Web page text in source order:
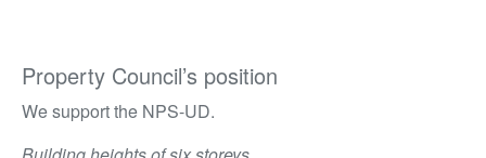
Property Council’s position
We support the NPS-UD.